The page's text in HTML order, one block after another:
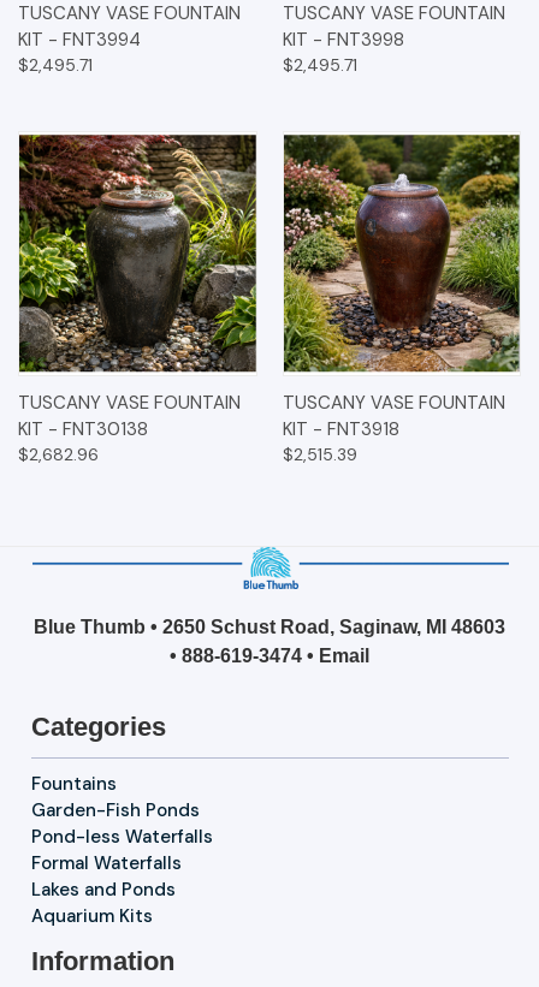
TUSCANY VASE FOUNTAIN
KIT - FNT3994
$2,495.71
TUSCANY VASE FOUNTAIN
KIT - FNT3998
$2,495.71
TUSCANY VASE FOUNTAIN
KIT - FNT30138
$2,682.96
TUSCANY VASE FOUNTAIN
KIT - FNT3918
$2,515.39
Blue Thumb • 2650 Schust Road, Saginaw, MI 48603
• 888-619-3474 • Email
Categories
Fountains
Garden-Fish Ponds
Pond-less Waterfalls
Formal Waterfalls
Lakes and Ponds
Aquarium Kits
Information